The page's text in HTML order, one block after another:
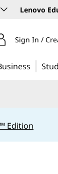
Lenovo
Sign In /
Edition